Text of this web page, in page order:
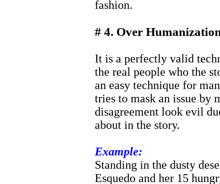
fashion.
# 4. Over
It is a perfectly valid
the real people who the
an easy technique for
tries to mask an issue by
disagreement look evil
about in the story.
Example:
Standing in the dusty
Esquedo and her 15